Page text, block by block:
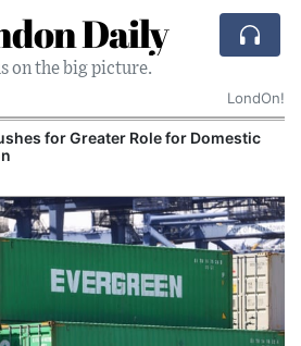
Daily
on the big picture.
LondOn!
for Greater Role for Domestic